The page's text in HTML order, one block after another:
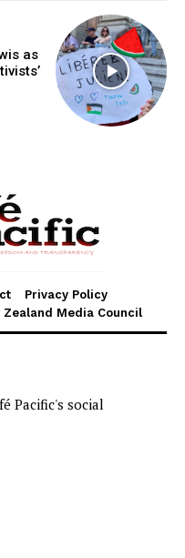
as
Privacy Policy
Media Council
Pacific's social